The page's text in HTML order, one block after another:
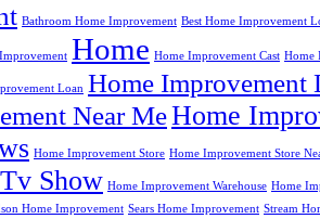
Bathroom Home Improvement Best Home Improvement
Home Home Improvement Cast Home
Loan Home Improvement
Near MeHome
Home Improvement Store Home Improvement Store
Show Home Improvement Warehouse Home
Home Improvement Sears Home Improvement Stream